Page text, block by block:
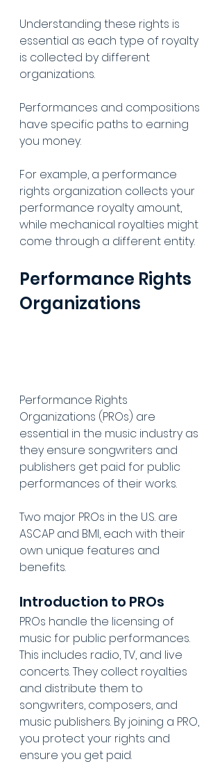
Understanding these rights is
essential as each type of royalty
is collected by different
organizations.
Performances and compositions
have specific paths to earning
you money.
For example, a performance
rights organization collects your
performance royalty amount,
while mechanical royalties might
come through a different entity.
Performance Rights
Organizations
Performance Rights
Organizations (PROs) are
essential in the music industry as
they ensure songwriters and
publishers get paid for public
performances of their works.
Two major PROs in the U.S. are
ASCAP and BMI, each with their
own unique features and
benefits.
Introduction to PROs
PROs handle the licensing of
music for public performances.
This includes radio, TV, and live
concerts. They collect royalties
and distribute them to
songwriters, composers, and
music publishers. By joining a PRO,
you protect your rights and
ensure you get paid.